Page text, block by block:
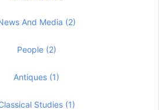
And Media (2)
People (2)
Antiques (1)
Studies (1)